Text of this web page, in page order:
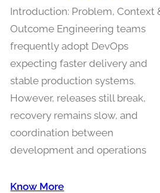
Introduction: Problem, Context
Outcome Engineering teams
frequently adopt DevOps
expecting faster delivery and
stable production systems.
However, releases still break,
recovery remains slow, and
coordination between
development and operations
Know More